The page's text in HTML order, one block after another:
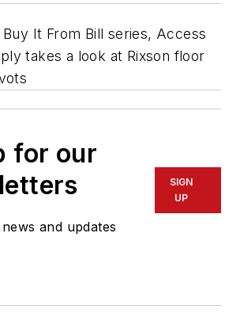
It From Bill series, Access
takes a look at Rixson floor
for our
and updates
SIGN
UP